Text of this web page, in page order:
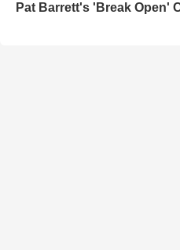
Pat Barrett's 'Break Open'